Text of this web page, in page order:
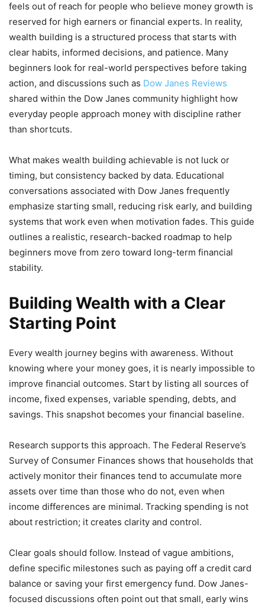
feels out of reach for people who believe money growth is
reserved for high earners or financial experts. In reality,
wealth building is a structured process that starts with
clear habits, informed decisions, and patience. Many
beginners look for real-world perspectives before taking
action, and discussions such as Dow Janes Reviews
shared within the Dow Janes community highlight how
everyday people approach money with discipline rather
than shortcuts.
What makes wealth building achievable is not luck or
timing, but consistency backed by data. Educational
conversations associated with Dow Janes frequently
emphasize starting small, reducing risk early, and building
systems that work even when motivation fades. This guide
outlines a realistic, research-backed roadmap to help
beginners move from zero toward long-term financial
stability.
Building Wealth with a Clear
Starting Point
Every wealth journey begins with awareness. Without
knowing where your money goes, it is nearly impossible to
improve financial outcomes. Start by listing all sources of
income, fixed expenses, variable spending, debts, and
savings. This snapshot becomes your financial baseline.
Research supports this approach. The Federal Reserve’s
Survey of Consumer Finances shows that households that
actively monitor their finances tend to accumulate more
assets over time than those who do not, even when
income differences are minimal. Tracking spending is not
about restriction; it creates clarity and control.
Clear goals should follow. Instead of vague ambitions,
define specific milestones such as paying off a credit card
balance or saving your first emergency fund. Dow Janes-
focused discussions often point out that small, early wins